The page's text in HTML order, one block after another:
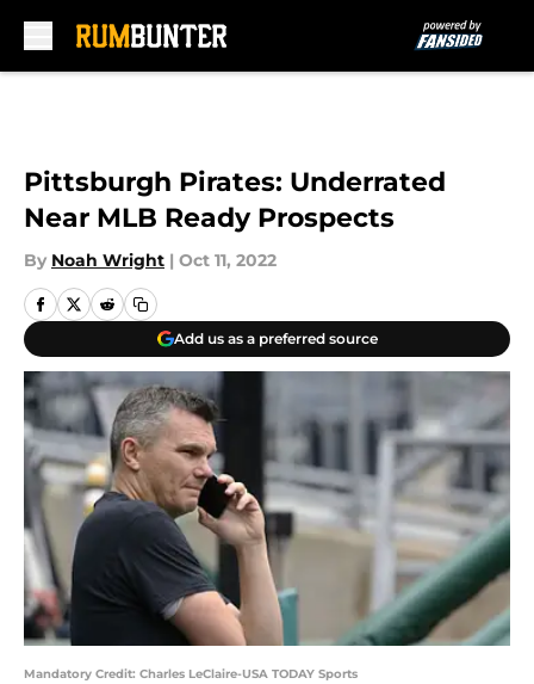
Pittsburgh Pirates: Underrated
Near MLB Ready Prospects
By Noah Wright | Oct 11, 2022
Add us as a preferred source
Mandatory Credit: Charles LeClaire-USA TODAY Sports